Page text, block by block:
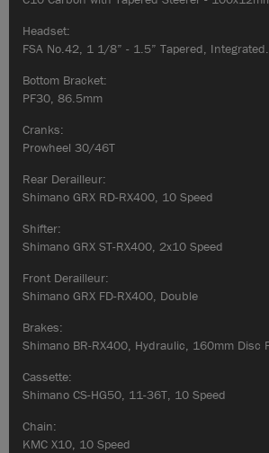
Headset:
FSA No.42, 1 1/8” - 1.5” Tapered, Integrated.
Bottom Bracket:
PF30, 86.5mm
Cranks:
Prowheel 30/46T
Rear Derailleur:
Shimano GRX RD-RX400, 10 Speed
Shifter:
Shimano GRX ST-RX400, 2x10 Speed
Front Derailleur:
Shimano GRX FD-RX400, Double
Brakes:
Shimano BR-RX400, Hydraulic, 160mm Disc
Cassette:
Shimano CS-HG50, 11-36T, 10 Speed
Chain:
KMC X10, 10 Speed